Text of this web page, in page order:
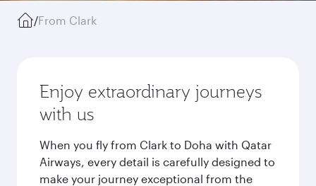
/From Clark
Enjoy extraordinary journeys
with us
When you fly from Clark to Doha with Qatar
Airways, every detail is carefully designed to
make your journey exceptional from the